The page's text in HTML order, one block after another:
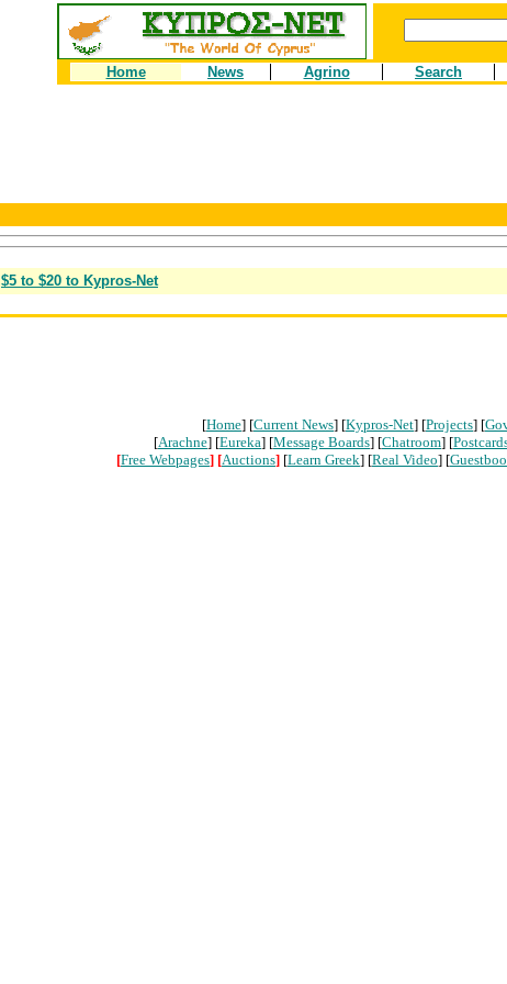
Home News Agrino Search
$5 to $20 to Kypros-Net
[Home] [Current News] [Kypros-Net] [Projects] [
[Arachne] [Eureka] [Message Boards] [Chatroom] [
[Free Webpages] [Auctions] [Learn Greek] [Real Video] [